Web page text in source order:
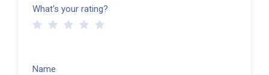
What's your rating?
Name